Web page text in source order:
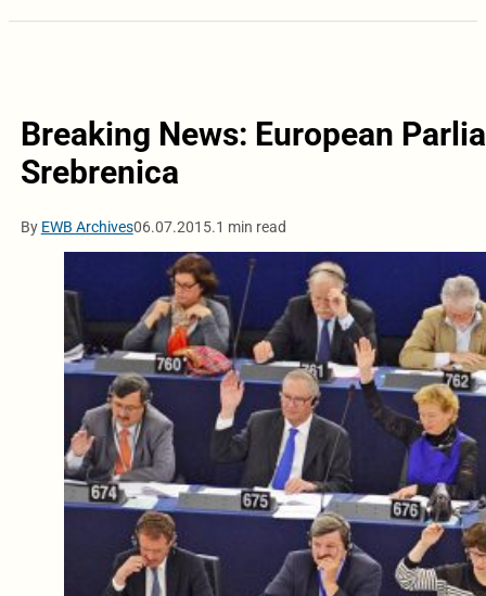
Breaking News: European
Srebrenica
By EWB Archives06.07.2015.1 min read